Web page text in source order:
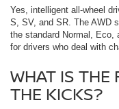
Yes, intelligent all-wheel
S, SV, and SR. The AWD
the standard Normal, Eco,
for drivers who deal with
WHAT IS THE
THE KICKS?